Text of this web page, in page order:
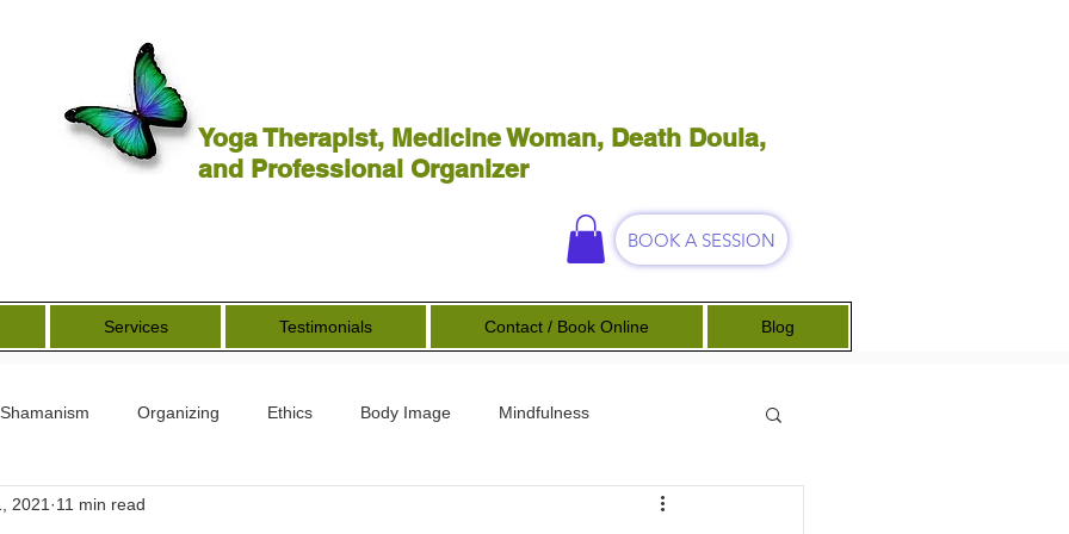
Yoga Therapist, Medicine Woman, Death Doula,
and Professional Organizer
BOOK A SESSION
Services Testimonials Contact / Book Online Blog
Shamanism Organizing Ethics Body Image Mindfulness
Spirituality
2021 11 min read